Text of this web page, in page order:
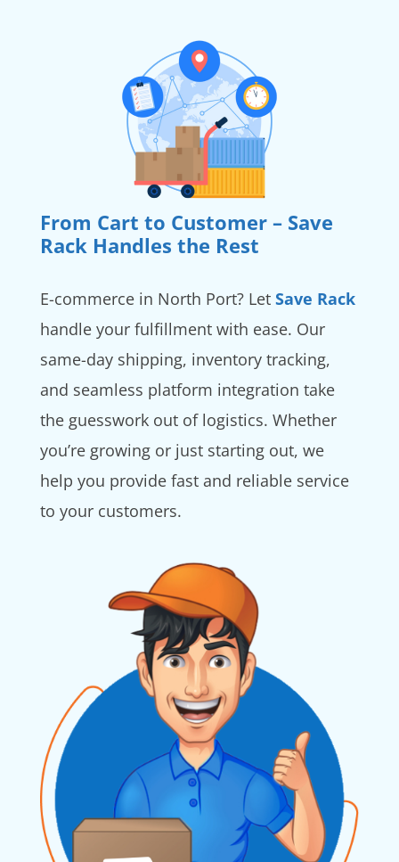
From Cart to Customer – Save
Rack Handles the Rest
E-commerce in North Port? Let Save Rack
handle your fulfillment with ease. Our
same-day shipping, inventory tracking,
and seamless platform integration take
the guesswork out of logistics. Whether
you’re growing or just starting out, we
help you provide fast and reliable service
to your customers.